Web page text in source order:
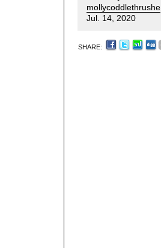
mollycoddlethrushe
Jul. 14, 2020
SHARE: